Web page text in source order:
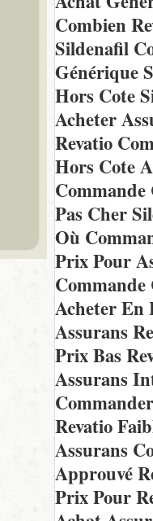
Combien
Sildenafil
Générique
Hors Cote
Acheter
Revatio
Hors Cote
Commande
Pas Cher
Où
Prix Pour
Acheter En
Assurans
Prix Bas
Assurans
Revatio
Assurans
Approuvé
Prix Pour